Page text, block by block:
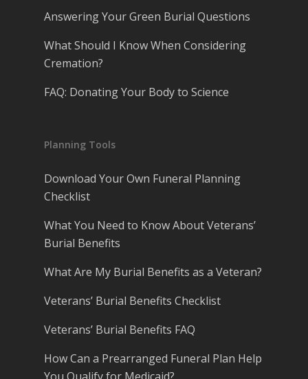
Answering Your Green Burial Questions
What Should I Know When Considering
Cremation?
FAQ: Donating Your Body to Science
Planning Tools
Download Your Own Funeral Planning
Checklist
What You Need to Know About Veterans’
Burial Benefits
What Are My Burial Benefits as a Veteran?
Veterans’ Burial Benefits Checklist
Veterans’ Burial Benefits FAQ
How Can a Prearranged Funeral Plan Help